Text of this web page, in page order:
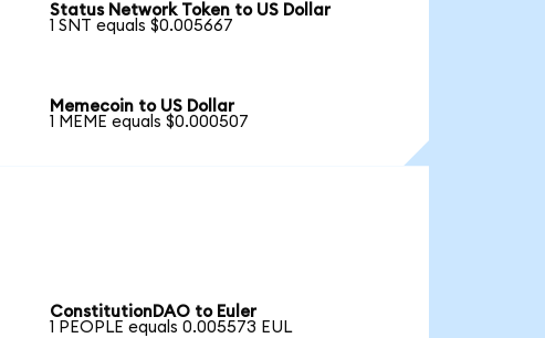
Status Network Token to US Dollar
1 SNT equals $0.005667
Memecoin to US Dollar
1 MEME equals $0.000507
ConstitutionDAO to Euler
1 PEOPLE equals 0.005573 EUL